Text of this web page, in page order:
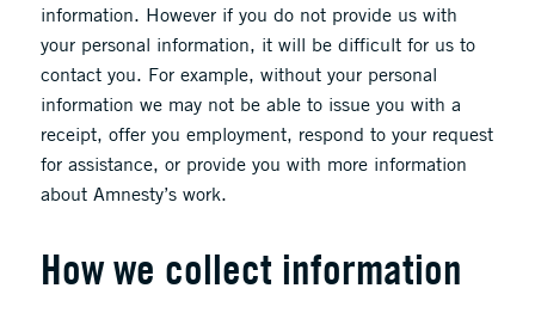
information. However if you do not provide us with
your personal information, it will be difficult for us to
contact you. For example, without your personal
information we may not be able to issue you with a
receipt, offer you employment, respond to your request
for assistance, or provide you with more information
about Amnesty’s work.
How we collect information